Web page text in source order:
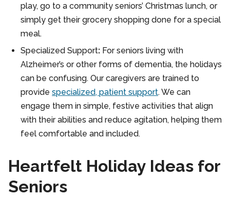
play, go to a community seniors’ Christmas lunch, or
simply get their grocery shopping done for a special
meal.
Specialized Support: For seniors living with
Alzheimer’s or other forms of dementia, the holidays
can be confusing. Our caregivers are trained to
provide specialized, patient support. We can
engage them in simple, festive activities that align
with their abilities and reduce agitation, helping them
feel comfortable and included.
Heartfelt Holiday Ideas for
Seniors